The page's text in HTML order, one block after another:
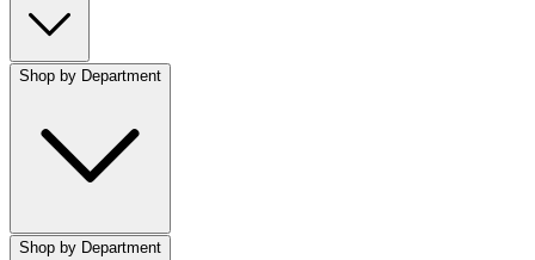
Shop by Department
Shop by Department